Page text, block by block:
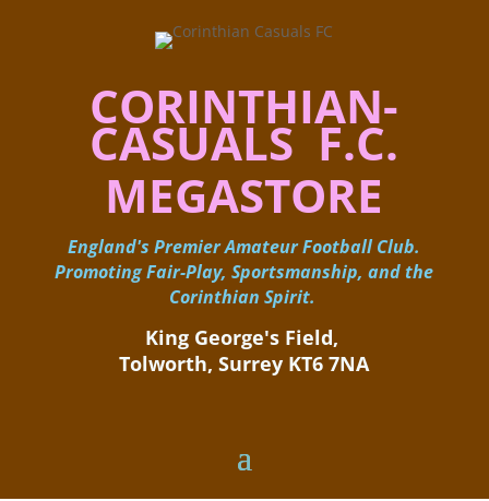
CORINTHIAN-
CASUALS F.C.
MEGASTORE
England's Premier Amateur Football Club.
Promoting Fair-Play, Sportsmanship, and the
Corinthian Spirit.
King George's Field, ​
Tolworth, Surrey KT6 7NA